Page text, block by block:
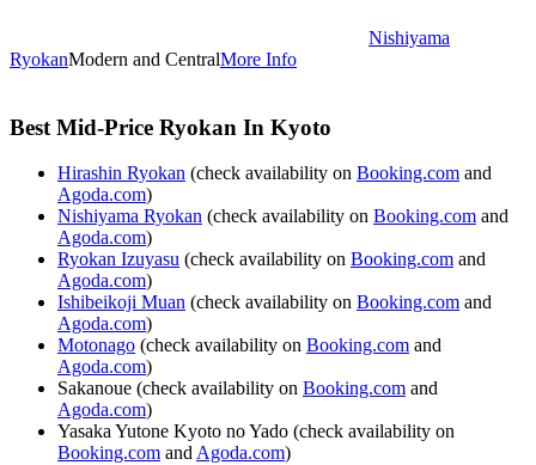
Nishiyama
RyokanModern and CentralMore Info
Best Mid-Price Ryokan In Kyoto
Hirashin Ryokan (check availability on Booking.com and
Agoda.com)
Nishiyama Ryokan (check availability on Booking.com and
Agoda.com)
Ryokan Izuyasu (check availability on Booking.com and
Agoda.com)
Ishibeikoji Muan (check availability on Booking.com and
Agoda.com)
Motonago (check availability on Booking.com and
Agoda.com)
Sakanoue (check availability on Booking.com and
Agoda.com)
Yasaka Yutone Kyoto no Yado (check availability on
Booking.com and Agoda.com)